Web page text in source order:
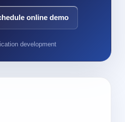
online demo
development